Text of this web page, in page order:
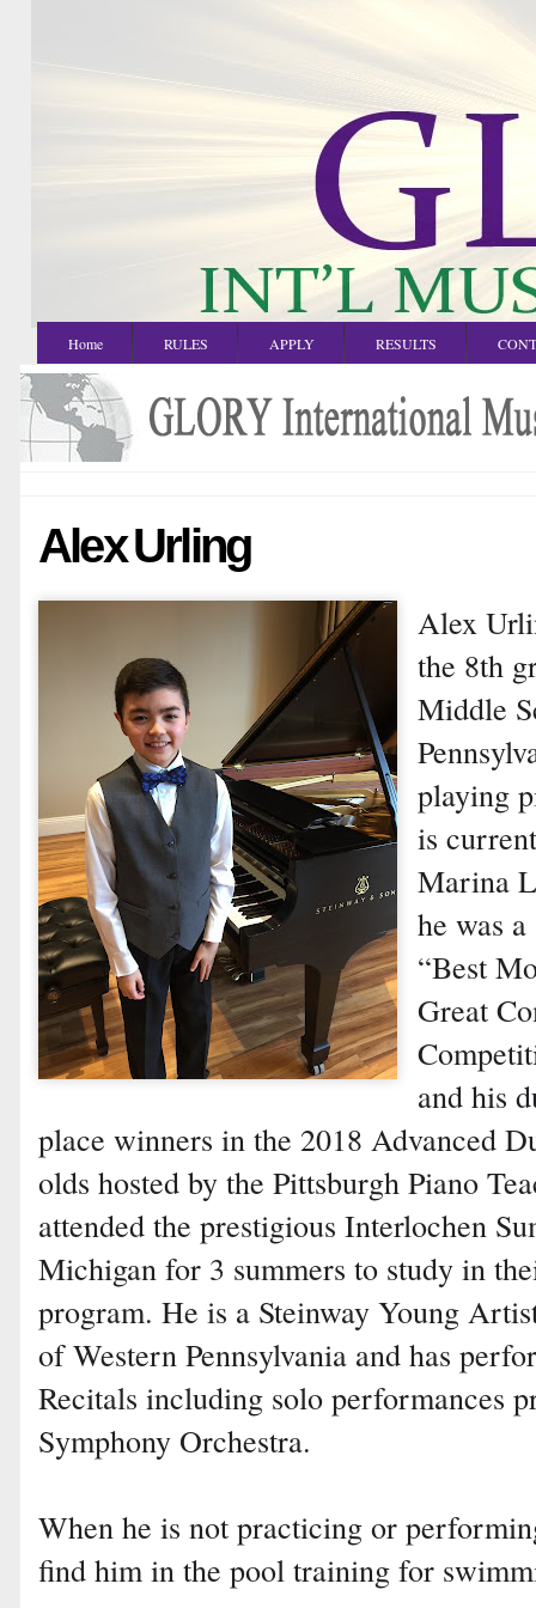
Home RULES APPLY RESULTS
Alex Urling
Alex
the 8th
Middle
playing
is
Marina
he was
“Best
Great
and his
place winners in the 2018 Advanced
olds hosted by the Pittsburgh Piano
attended the prestigious Interlochen
Michigan for 3 summers to study in
program. He is a Steinway Young
of Western Pennsylvania and has
Recitals including solo performances
Symphony Orchestra.
When he is not practicing or
find him in the pool training for